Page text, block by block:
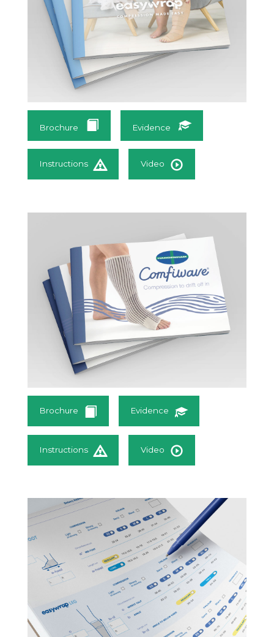
Brochure Evidence
Instructions Video
Brochure Evidence
Instructions Video